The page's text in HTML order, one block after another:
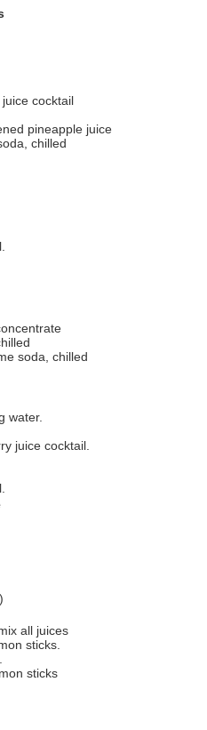
cocktail
pineapple juice
chilled
soda, chilled
water.
juice cocktail.
all juices
sticks.
sticks